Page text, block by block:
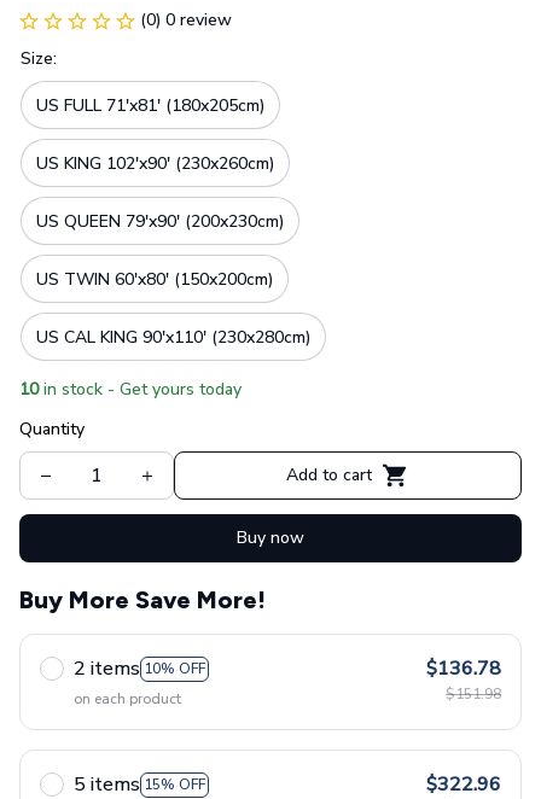
(0) 0 review
Size:
US FULL 71'x81' (180x205cm)
US KING 102'x90' (230x260cm)
US QUEEN 79'x90' (200x230cm)
US TWIN 60'x80' (150x200cm)
US CAL KING 90'x110' (230x280cm)
10 in stock - Get yours today
Quantity
Add to cart
Buy now
Buy More Save More!
2 items 10% OFF
on each product
$136.78
$151.98
5 items 15% OFF
$322.96